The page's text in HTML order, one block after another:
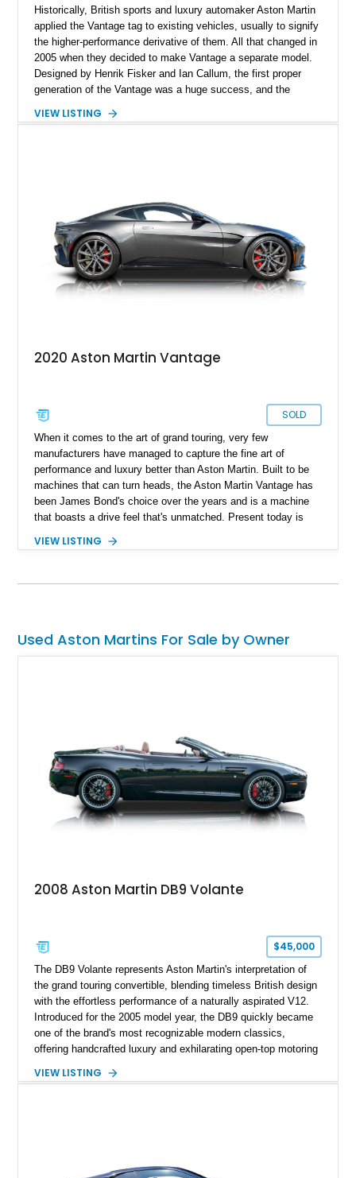
Historically, British sports and luxury automaker Aston Martin
applied the Vantage tag to existing vehicles, usually to signify
the higher-performance derivative of them. All that changed in
2005 when they decided to make Vantage a separate model.
Designed by Henrik Fisker and Ian Callum, the first proper
generation of the Vantage was a huge success, and the
Aston Martin Vantage V8 Roadster is a lovely first-generation
VIEW LISTING
2020 Aston Martin Vantage
SOLD
When it comes to the art of grand touring, very few
manufacturers have managed to capture the fine art of
performance and luxury better than Aston Martin. Built to be
machines that can turn heads, the Aston Martin Vantage has
been James Bond's choice over the years and is a machine
that boasts a drive feel that's unmatched. Present today is
this lovely 2020 Aston Martin Vantage Coupe. With just 5,200
touring loyalty and can be your unique way of savoring a
VIEW LISTING
Used Aston Martins For Sale by Owner
2008 Aston Martin DB9 Volante
$45,000
The DB9 Volante represents Aston Martin's interpretation of
the grand touring convertible, blending timeless British design
with the effortless performance of a naturally aspirated V12.
Introduced for the 2005 model year, the DB9 quickly became
one of the brand's most recognizable modern classics,
offering handcrafted luxury and exhilarating open-top motoring
2008 example is finished in elegant Jet Black over a Kestrel
VIEW LISTING